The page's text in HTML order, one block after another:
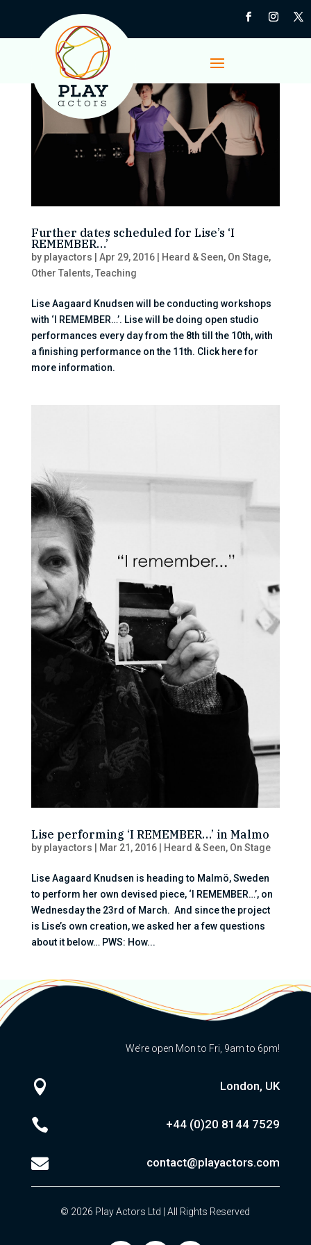
Further dates scheduled for Lise’s ‘I
REMEMBER…’
by playactors Apr 29, 2016| Heard & Seen, On Stage,
Other Talents,Teaching
Lise Aagaard Knudsen will be conducting workshops
with ‘I REMEMBER…’. Lise will be doing open studio
performances every day from the 8th till the 10th, with
a finishing performance on the 11th. Click here for
more information.
Lise performing ‘I REMEMBER…’ in Malmo
by playactors | Mar 21, 2016| Heard & Seen, On Stage
Lise Aagaard Knudsen is heading to Malmö, Sweden
to perform her own devised piece, ‘I REMEMBER…’, on
Wednesday the 23rd of March. And since the project
is Lise’s own creation, we asked her a few questions
about it below… PWS: How...
We’re open Mon to Fri, 9am to 6pm!
 London, UK
 +44 (0)20 8144 7529
 contact@playactors.com
© 2026 Play Actors Ltd | All Rights Reserved